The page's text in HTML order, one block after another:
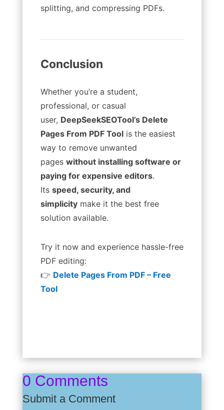
splitting, and compressing PDFs.
Conclusion
Whether you’re a student,
professional, or casual
user, DeepSeekSEOTool’s Delete
Pages From PDF Tool is the easiest
way to remove unwanted
pages without installing software or
paying for expensive editors.
Its speed, security, and
simplicity make it the best free
solution available.
Try it now and experience hassle-free
PDF editing:
👉 Delete Pages From PDF – Free
Tool
0 Comments
Submit a Comment